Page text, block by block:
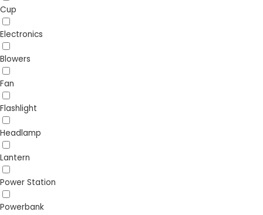
Cup
Electronics
Blowers
Fan
Flashlight
Headlamp
Lantern
Power Station
Powerbank